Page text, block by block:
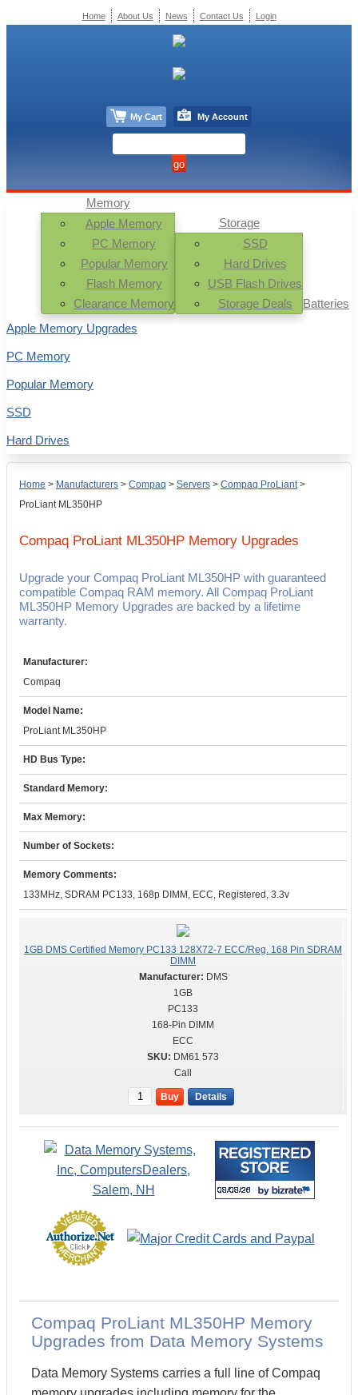
Home > Manufacturers > Compaq > Servers > Compaq ProLiant>
ProLiant ML350HP
Compaq ProLiant ML350HP Memory Upgrades
Upgrade your Compaq ProLiant ML350HP with guaranteed
compatible Compaq RAM memory. All Compaq ProLiant
ML350HP Memory Upgrades are backed by a lifetime
warranty.
Manufacturer:
Compaq
Model Name:
ProLiant ML350HP
HD Bus Type:
Standard Memory:
Max Memory:
Number of Sockets:
Memory Comments:
133MHz, SDRAM PC133, 168p DIMM, ECC, Registered, 3.3v
1GB DMS Certified Memory PC133 128X72-7 ECC/Reg. 168 Pin SDRAM
DIMM
DMS
1GB
PC133
168-Pin DIMM
ECC
DM61 573
Call
Buy Details
Compaq ProLiant ML350HP Memory
Upgrades from Data Memory Systems
Data Memory Systems carries a full line of Compaq
Memory
Apple Memory
PC Memory
Popular Memory
Flash Memory
Clearance Memory
Storage
SSD
Hard Drives
USB Flash Drives
Storage Deals
Batteries
Apple Memory Upgrades
PC Memory
Popular Memory
SSD
Hard Drives
Home About Us News Contact Us Login
My Cart My Account